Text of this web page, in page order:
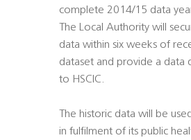
complete 2014/15 data
The Local Authority will
data within six weeks of
dataset and provide a data
to HSCIC.
The historic data will be
in fulfilment of its public